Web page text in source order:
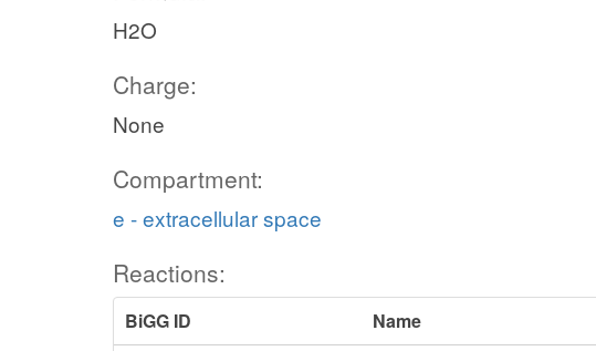
H2O
Charge:
None
Compartment:
e - extracellular space
Reactions:
BiGG ID
Name